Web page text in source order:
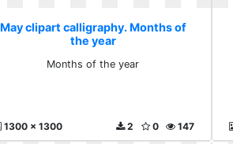
May clipart calligraphy. Months of
the year
Months of the year
1300 x 1300 147
0
2